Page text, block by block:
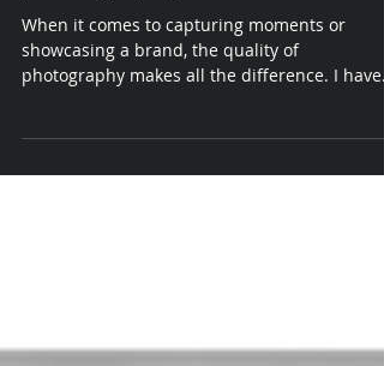
photography benefits uk
When it comes to capturing moments or
services elevate the perception of a business